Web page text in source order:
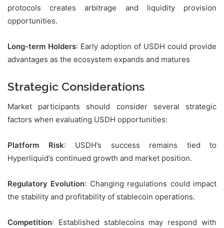
protocols creates arbitrage and liquidity provision
opportunities.
Long-term Holders: Early adoption of USDH could provide
advantages as the ecosystem expands and matures
Strategic Considerations
Market participants should consider several strategic
factors when evaluating USDH opportunities:
Platform Risk: USDH’s success remains tied to
Hyperliquid’s continued growth and market position.
Regulatory Evolution: Changing regulations could impact
the stability and profitability of stablecoin operations.
Competition: Established stablecoins may respond with